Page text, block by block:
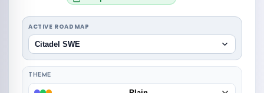
ACTIVE ROADMAP
Citadel SWE
THEME